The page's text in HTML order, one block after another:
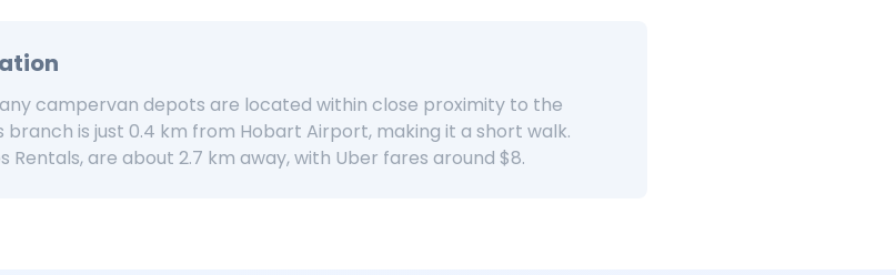
campervan depots are located within close proximity to the
branch is just 0.4 km from Hobart Airport, making it a short walk.
Rentals, are about 2.7 km away, with Uber fares around $8.